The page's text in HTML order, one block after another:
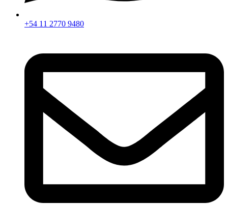
+54 11 2770 9480